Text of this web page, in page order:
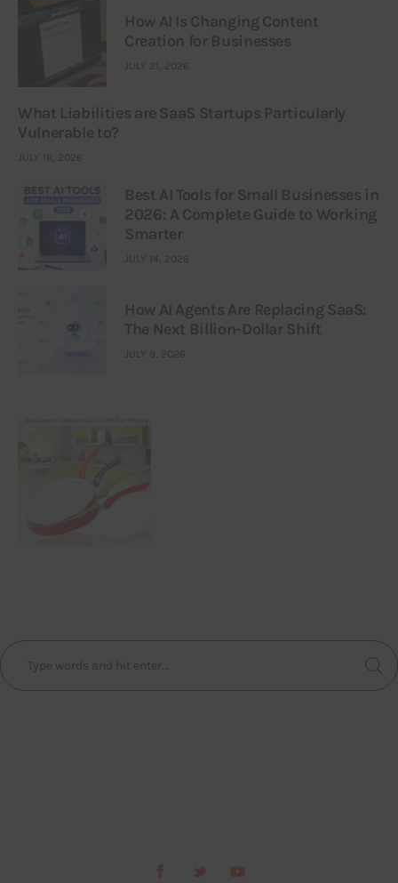
How AI Is Changing Content
Creation for Businesses
JULY 21, 2026
What Liabilities are SaaS Startups Particularly
Vulnerable to?
JULY 16, 2026
Best AI Tools for Small Businesses in
2026: A Complete Guide to Working
Smarter
JULY 14, 2026
How AI Agents Are Replacing SaaS:
The Next Billion-Dollar Shift
JULY 9, 2026